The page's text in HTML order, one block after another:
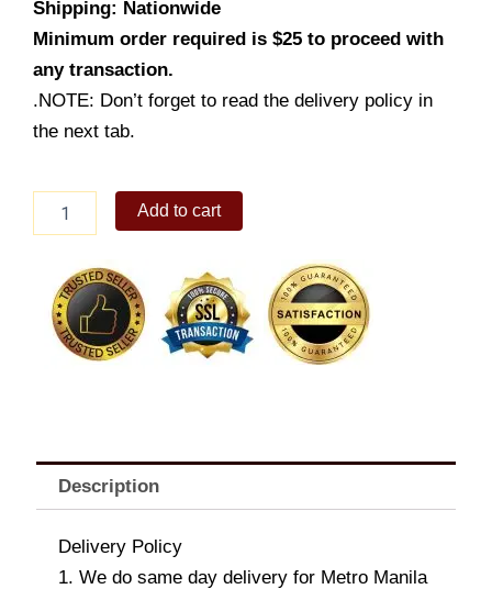
Shipping: Nationwide
Minimum order required is $25 to proceed with
any transaction.
.NOTE: Don’t forget to read the delivery policy in
the next tab.
Chicken
quantity
Add to cart
Description
Delivery Policy
1. We do same day delivery for Metro Manila